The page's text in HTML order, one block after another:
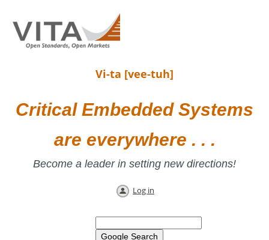
Vi-ta [vee-tuh]
Critical Embedded Systems
are everywhere . . .
Become a leader in setting new directions!
Log in